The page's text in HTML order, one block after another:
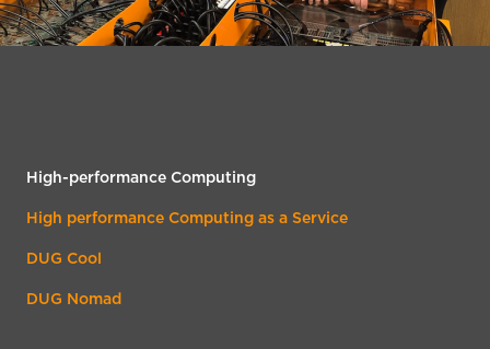
High-performance Computing
High performance Computing as a Service
DUG Cool
DUG Nomad